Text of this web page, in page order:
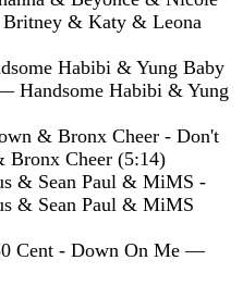
& Katy & Leona
Habibi & Yung Baby
Handsome Habibi & Yung
& Bronx Cheer - Don't
Cheer (5:14)
& Sean Paul & MiMS -
& Sean Paul & MiMS
Cent - Down On Me —